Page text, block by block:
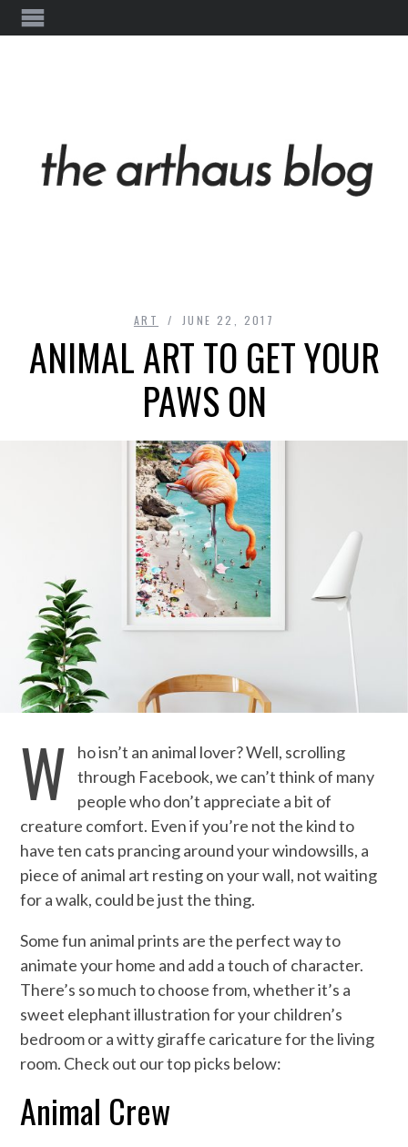
ART JUNE 22, 2017
ANIMAL ART TO GET YOUR
PAWS ON
W
ho isn’t an animal lover? Well, scrolling
through Facebook, we can’t think of many
people who don’t appreciate a bit of
creature comfort. Even if you’re not the kind to
have ten cats prancing around your windowsills, a
piece of animal art resting on your wall, not waiting
for a walk, could be just the thing.
Some fun animal prints are the perfect way to
animate your home and add a touch of character.
There’s so much to choose from, whether it’s a
sweet elephant illustration for your children’s
bedroom or a witty giraffe caricature for the living
room. Check out our top picks below:
Animal Crew